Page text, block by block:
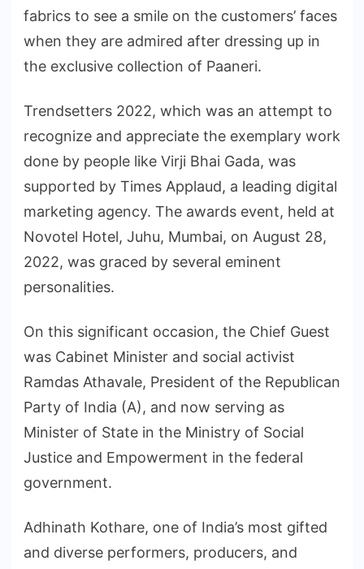
fabrics to see a smile on the customers’ faces
when they are admired after dressing up in
the exclusive collection of Paaneri.
Trendsetters 2022, which was an attempt to
recognize and appreciate the exemplary work
done by people like Virji Bhai Gada, was
supported by Times Applaud, a leading digital
marketing agency. The awards event, held at
Novotel Hotel, Juhu, Mumbai, on August 28,
2022, was graced by several eminent
personalities.
On this significant occasion, the Chief Guest
was Cabinet Minister and social activist
Ramdas Athavale, President of the Republican
Party of India (A), and now serving as
Minister of State in the Ministry of Social
Justice and Empowerment in the federal
government.
Adhinath Kothare, one of India’s most gifted
and diverse performers, producers, and